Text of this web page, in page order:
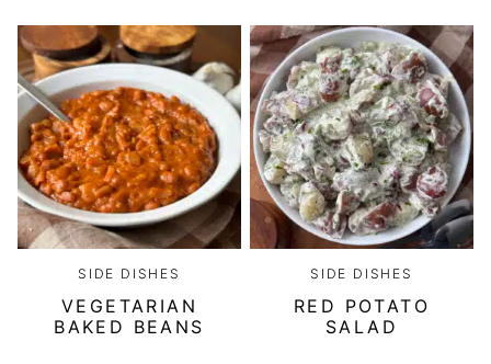
SIDE DISHES
VEGETARIAN
BAKED BEANS
SIDE DISHES
RED POTATO
SALAD